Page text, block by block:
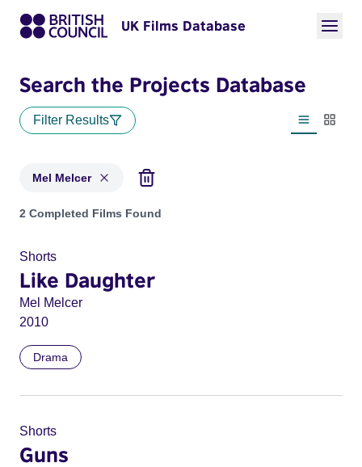
UK Films Database
Search the Projects Database
Filter Results
List view
Mel Melcer
Projects matching: Mel Melcer
2 Completed Films Found
Shorts
Like Daughter
Mel Melcer
2010
Drama
Shorts
Guns